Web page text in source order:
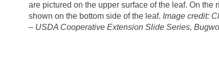
are pictured on the upper surface of the leaf. On the
shown on the bottom side of the leaf. Image credit:
– USDA Cooperative Extension Slide Series,